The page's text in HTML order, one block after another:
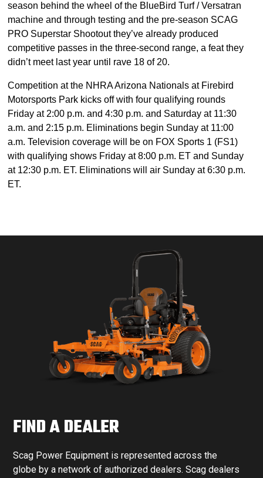
season behind the wheel of the BlueBird Turf / Versatran
machine and through testing and the pre-season SCAG
PRO Superstar Shootout they’ve already produced
competitive passes in the three-second range, a feat they
didn’t meet last year until rave 18 of 20.
Competition at the NHRA Arizona Nationals at Firebird
Motorsports Park kicks off with four qualifying rounds
Friday at 2:00 p.m. and 4:30 p.m. and Saturday at 11:30
a.m. and 2:15 p.m. Eliminations begin Sunday at 11:00
a.m. Television coverage will be on FOX Sports 1 (FS1)
with qualifying shows Friday at 8:00 p.m. ET and Sunday
at 12:30 p.m. ET. Eliminations will air Sunday at 6:30 p.m.
ET.
FIND A DEALER
Scag Power Equipment is represented across the
globe by a network of authorized dealers. Scag dealers